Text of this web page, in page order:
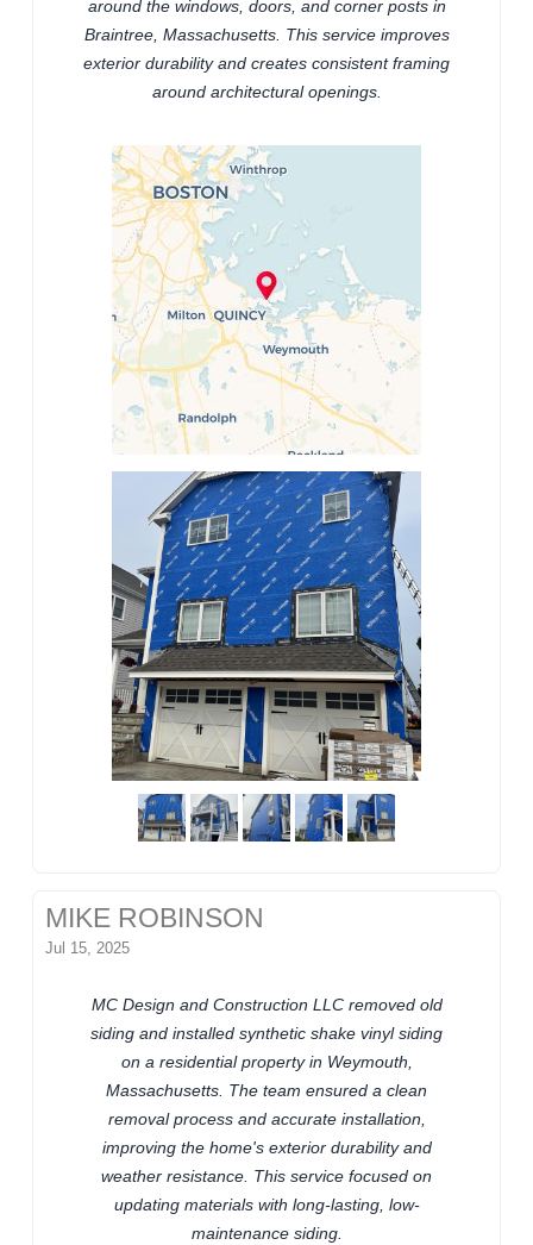
around the windows, doors, and corner posts in
Braintree, Massachusetts. This service improves
exterior durability and creates consistent framing
around architectural openings.
MIKE ROBINSON
Jul 15, 2025
MC Design and Construction LLC removed old
siding and installed synthetic shake vinyl siding
on a residential property in Weymouth,
Massachusetts. The team ensured a clean
removal process and accurate installation,
improving the home's exterior durability and
weather resistance. This service focused on
updating materials with long-lasting, low-
maintenance siding.